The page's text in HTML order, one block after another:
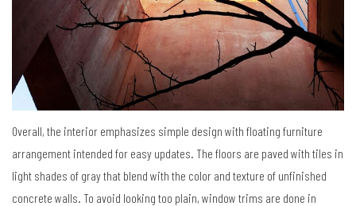
Overall, the interior emphasizes simple design with floating furniture
arrangement intended for easy updates. The floors are paved with tiles in
light shades of gray that blend with the color and texture of unfinished
concrete walls. To avoid looking too plain, window trims are done in